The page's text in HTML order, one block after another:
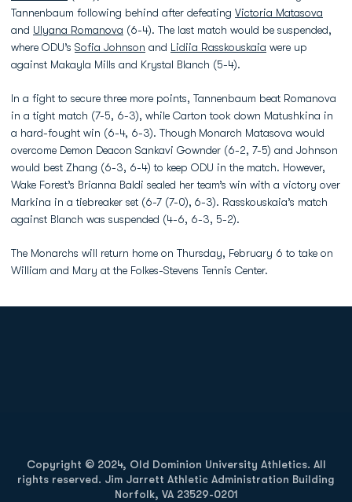
Tannenbaum following behind after defeating Victoria Matasova
and Ulyana Romanova (6-4). The last match would be suspended,
where ODU’s Sofia Johnson and Lidiia Rasskouskaia were up
against Makayla Mills and Krystal Blanch (5-4).
In a fight to secure three more points, Tannenbaum beat Romanova
in a tight match (7-5, 6-3), while Carton took down Matushkina in
a hard-fought win (6-4, 6-3). Though Monarch Matasova would
overcome Demon Deacon Sankavi Gownder (6-2, 7-5) and Johnson
would best Zhang (6-3, 6-4) to keep ODU in the match. However,
Wake Forest’s Brianna Baldi sealed her team’s win with a victory over
Markina in a tiebreaker set (6-7 (7-0), 6-3). Rasskouskaia’s match
against Blanch was suspended (4-6, 6-3, 5-2).
The Monarchs will return home on Thursday, February 6 to take on
William and Mary at the Folkes-Stevens Tennis Center.
Copyright © 2024, Old Dominion University Athletics. All
rights reserved. Jim Jarrett Athletic Administration Building
Norfolk, VA 23529-0201